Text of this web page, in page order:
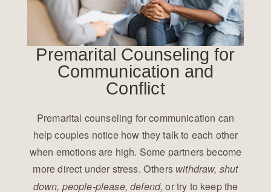
Premarital Counseling for
Communication and
Conflict
Premarital counseling for communication can
help couples notice how they talk to each other
when emotions are high. Some partners become
more direct under stress. Others withdraw, shut
down, people-please, defend, or try to keep the